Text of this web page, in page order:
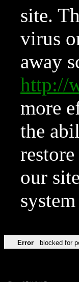
site.
virus
away
http://
more
the
our
Error blocked for